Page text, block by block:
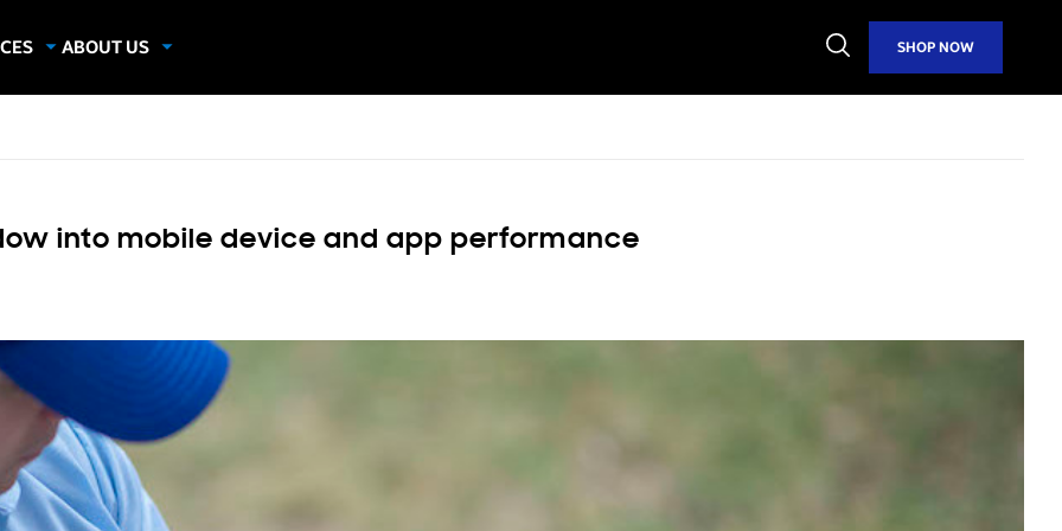
ABOUT US
Open
Search
SHOP NOW
into mobile device and app performance